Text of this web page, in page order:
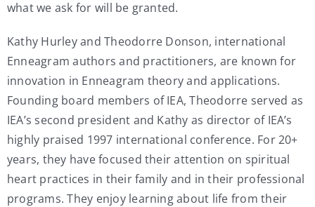
what we ask for will be granted.
Kathy Hurley and Theodorre Donson, international
Enneagram authors and practitioners, are known for
innovation in Enneagram theory and applications.
Founding board members of IEA, Theodorre served as
IEA’s second president and Kathy as director of IEA’s
highly praised 1997 international conference. For 20+
years, they have focused their attention on spiritual
heart practices in their family and in their professional
programs. They enjoy learning about life from their